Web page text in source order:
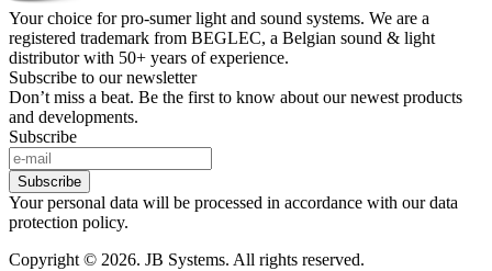
Your choice for pro-sumer light and sound systems. We are a
registered trademark from BEGLEC, a Belgian sound & light
distributor with 50+ years of experience.
Subscribe to our newsletter
Don’t miss a beat. Be the first to know about our newest products
and developments.
Subscribe
Subscribe
Your personal data will be processed in accordance with our data
protection policy.
Copyright © 2026. JB Systems. All rights reserved.